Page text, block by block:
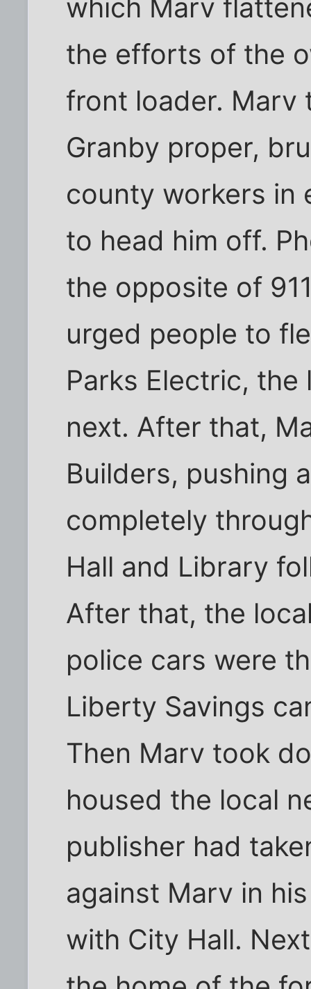
which Marv
the efforts of the
front loader. Marv
Granby proper,
county workers in
to head him off.
the opposite of
urged people to
Parks Electric,
next. After that,
Builders, pushing
completely
Hall and Library
After that, the
police cars were
Liberty Savings
Then Marv took
housed the local
publisher had
against Marv in
with City Hall.